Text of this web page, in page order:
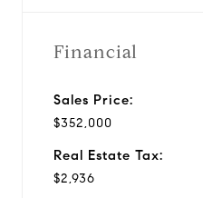
Financial
Sales Price:
$352,000
Real Estate Tax:
$2,936